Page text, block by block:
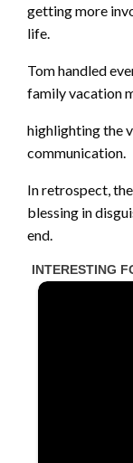
getting more
life.
Tom handled
family vacation
highlighting the
communication.
In retrospect,
blessing in
end.